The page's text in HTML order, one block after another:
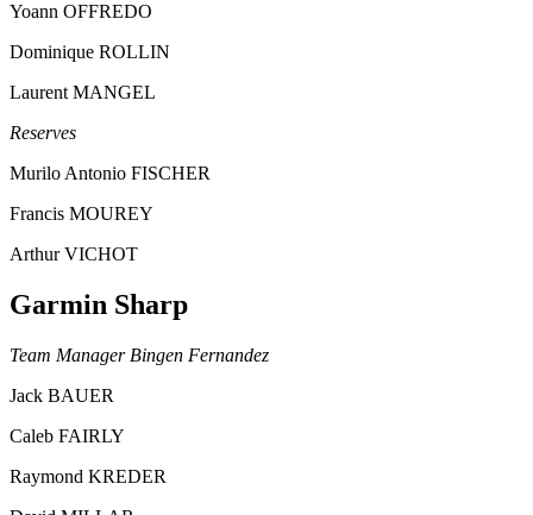
Yoann OFFREDO
Dominique ROLLIN
Laurent MANGEL
Reserves
Murilo Antonio FISCHER
Francis MOUREY
Arthur VICHOT
Garmin Sharp
Team Manager Bingen Fernandez
Jack BAUER
Caleb FAIRLY
Raymond KREDER